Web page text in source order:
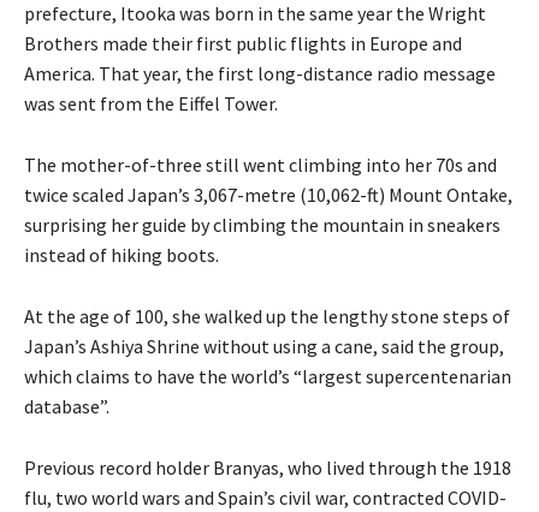
prefecture, Itooka was born in the same year the Wright
Brothers made their first public flights in Europe and
America. That year, the first long-distance radio message
was sent from the Eiffel Tower.
The mother-of-three still went climbing into her 70s and
twice scaled Japan’s 3,067-metre (10,062-ft) Mount Ontake,
surprising her guide by climbing the mountain in sneakers
instead of hiking boots.
At the age of 100, she walked up the lengthy stone steps of
Japan’s Ashiya Shrine without using a cane, said the group,
which claims to have the world’s “largest supercentenarian
database”.
Previous record holder Branyas, who lived through the 1918
flu, two world wars and Spain’s civil war, contracted COVID-